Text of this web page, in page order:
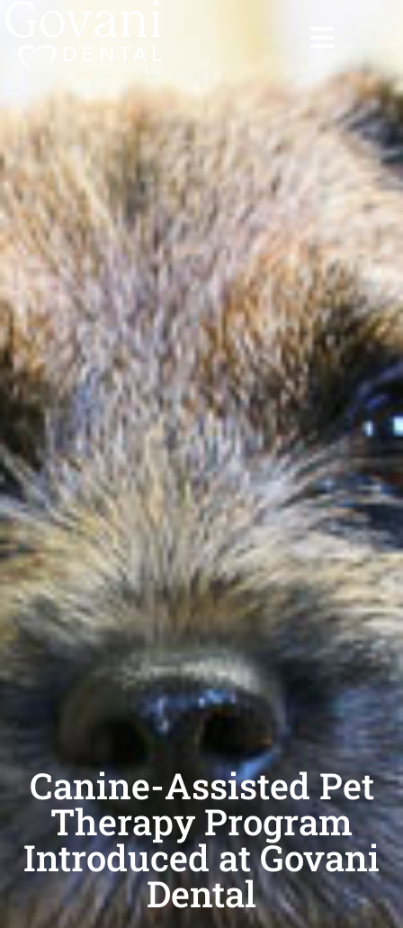
Canine-Assisted Pet
Therapy Program
Introduced at Govani
Dental